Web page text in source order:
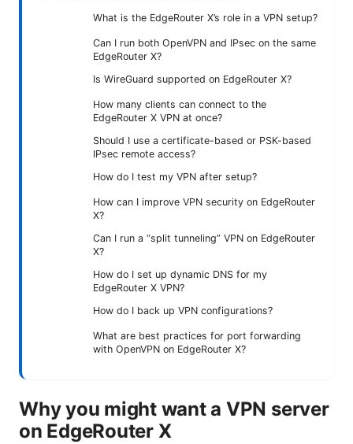
What is the EdgeRouter X’s role in a VPN setup?
Can I run both OpenVPN and IPsec on the same
EdgeRouter X?
Is WireGuard supported on EdgeRouter X?
How many clients can connect to the
EdgeRouter X VPN at once?
Should I use a certificate-based or PSK-based
IPsec remote access?
How do I test my VPN after setup?
How can I improve VPN security on EdgeRouter
X?
Can I run a “split tunneling” VPN on EdgeRouter
X?
How do I set up dynamic DNS for my
EdgeRouter X VPN?
How do I back up VPN configurations?
What are best practices for port forwarding
with OpenVPN on EdgeRouter X?
Why you might want a VPN server
on EdgeRouter X